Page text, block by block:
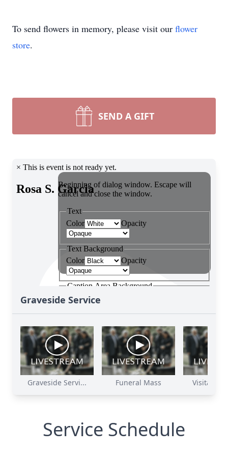
To send flowers in memory, please visit our flower
store.
SEND A GIFT
Graveside Service
Graveside Servi... Funeral Mass Visitation
Service Schedule